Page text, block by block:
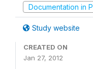
Documentation in
Study website
CREATED ON
Jan 27, 2012